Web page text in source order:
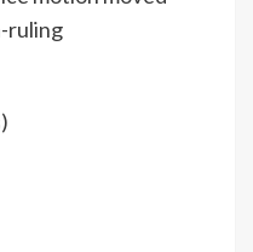
ruling